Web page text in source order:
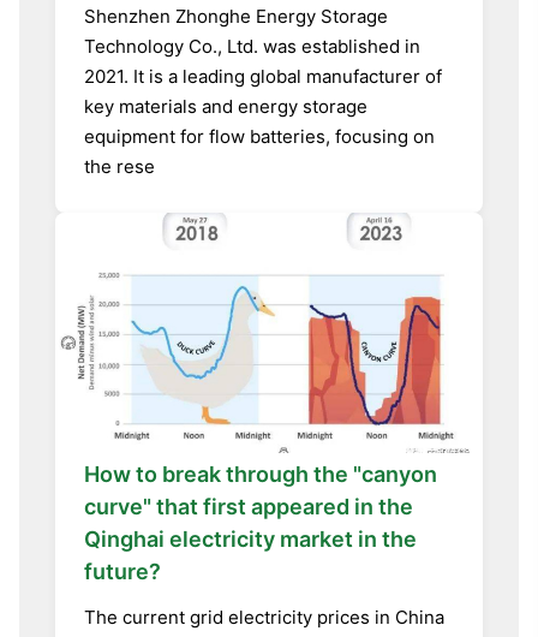
Shenzhen Zhonghe Energy Storage
Technology Co., Ltd. was established in
2021. It is a leading global manufacturer of
key materials and energy storage
equipment for flow batteries, focusing on
the rese
How to break through the "canyon
curve" that first appeared in the
Qinghai electricity market in the
future?
The current grid electricity prices in China